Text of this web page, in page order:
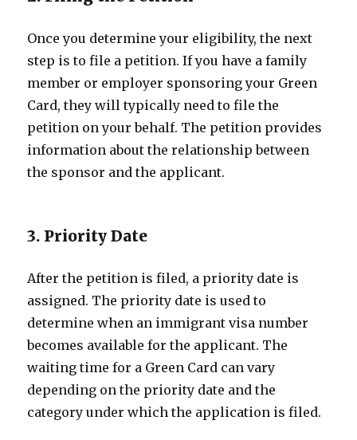
Once you determine your eligibility, the next
step is to file a petition. If you have a family
member or employer sponsoring your Green
Card, they will typically need to file the
petition on your behalf. The petition provides
information about the relationship between
the sponsor and the applicant.
3. Priority Date
After the petition is filed, a priority date is
assigned. The priority date is used to
determine when an immigrant visa number
becomes available for the applicant. The
waiting time for a Green Card can vary
depending on the priority date and the
category under which the application is filed.